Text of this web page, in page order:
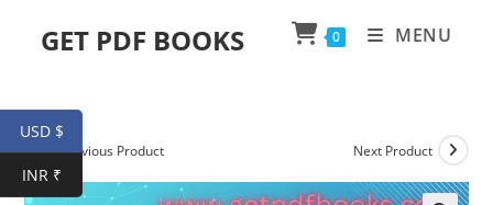
GET PDF BOOKS 0 MENU
Previous Product Next Product
USD $
INR ₹